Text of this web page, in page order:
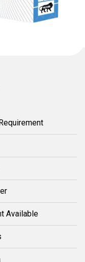
Available